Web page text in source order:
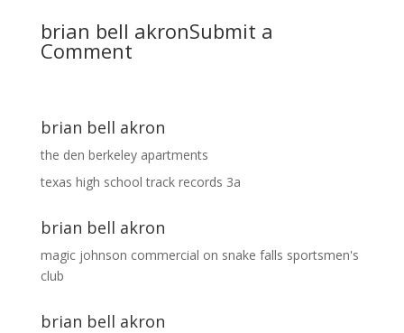
brian bell akronSubmit a
Comment
brian bell akron
the den berkeley apartments
texas high school track records 3a
brian bell akron
magic johnson commercial on snake falls sportsmen's
club
brian bell akron